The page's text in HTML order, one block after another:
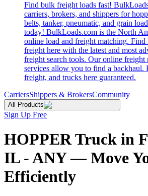
Find bulk freight loads fast!
carriers, brokers, and shippers for
belts, tanker, pneumatic, and grain
today! BulkLoads.com is the North
online load and freight matching. Find
freight here with the latest and most
freight search tools. Our online freight
services allow you to find a backhaul.
freight, and trucks here guaranteed.
CarriersShippers & BrokersCommunity
All Products
Sign Up Free
HOPPER Truck in
IL - ANY — Move
Efficiently